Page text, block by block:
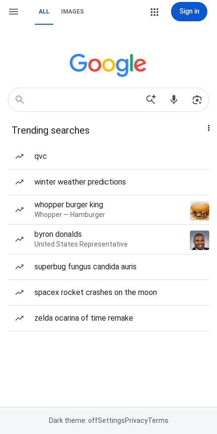
ALL IMAGES Sign in
Trending searches
qvc
winter weather predictions
whopper burger king
Whopper — Hamburger
byron donalds
United States Representative
superbug fungus candida auris
spacex rocket crashes on the moon
zelda ocarina of time remake
Dark theme: offSettingsPrivacyTerms